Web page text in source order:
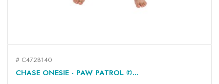
# C4728140
CHASE ONESIE - PAW PATROL ©...